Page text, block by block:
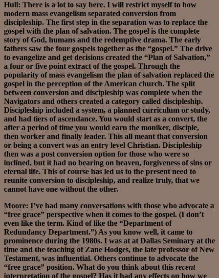
Hull: There is a lot to say here. I will restrict myself to how
modern mass evangelism separated conversion from
discipleship. The first step in the separation was to replace the
gospel with the plan of salvation. The gospel is the complete
story of God, humans and the redemptive drama. The early
fathers saw the four gospels together as the “gospel.” The drive
to evangelize and get decisions created the “Plan of Salvation,”
a four or five point extract of the gospel. Through the
popularity of mass evangelism the plan of salvation replaced the
gospel in the perception of the American church. The split
between conversion and discipleship was complete when the
Navigators and others created a category called discipleship.
Discipleship included a system, a planned curriculum or study,
and had tiers of ascendance. You would start as a convert, the
after a period of time you would earn the moniker, disciple,
then worker and finally leader. This all meant that conversion
or being a convert was an entry level Christian. Discipleship
then was a post conversion option for those who were so
inclined, but it had no bearing on heaven, forgiveness of sins or
eternal life. This of course has led us to the present need to
reunite conversion to discipleship, and realize truly, that we
cannot have one without the other.
Moore: I’ve had many conversations with those who advocate a
“free grace” perspective when it comes to the gospel. (I don’t
even like the term. Kind of like the “Department of
Redundancy Department.”) As you know well, it came to
prominence during the 1980s. I was at at Dallas Seminary at the
time and the teaching of Zane Hodges, the late professor of New
Testament, was influential. Others continue to advocate the
“free grace” position. What do you think about this recent
interpretation of the gospel? Has it had any effects on how we